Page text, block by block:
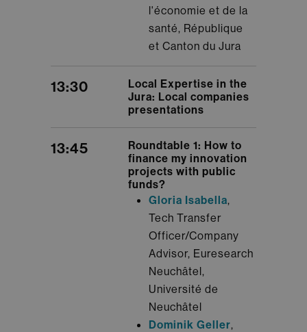
l'économie et de la
santé, République
et Canton du Jura
13:30
Local Expertise in the
Jura: Local companies
presentations
13:45
Roundtable 1: How to
finance my innovation
projects with public
funds?
Gloria Isabella,
Tech Transfer
Officer/Company
Advisor, Euresearch
Neuchâtel,
Université de
Neuchâtel
Dominik Geller,